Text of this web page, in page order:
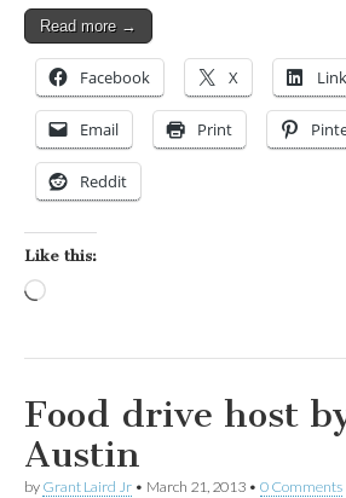
Read more →
Facebook X
Email Print
Reddit
Like this:
Food drive host
Austin
by Grant Laird Jr • March 21, 2013 • 0 Comments